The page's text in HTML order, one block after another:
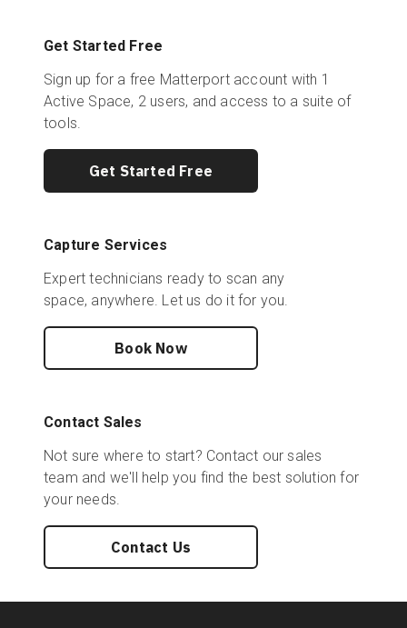
Get Started Free
Sign up for a free Matterport account with 1
Active Space, 2 users, and access to a suite of
tools.
Get Started Free
Capture Services
Expert technicians ready to scan any
space, anywhere. Let us do it for you.
Book Now
Contact Sales
Not sure where to start? Contact our sales
team and we'll help you find the best solution for
your needs.
Contact Us